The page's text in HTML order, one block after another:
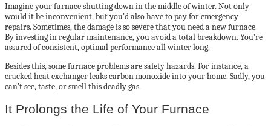
Imagine your furnace shutting down in the middle of winter. Not only
would it be inconvenient, but you’d also have to pay for emergency
repairs. Sometimes, the damage is so severe that you need a new furnace.
By investing in regular maintenance, you avoid a total breakdown. You’re
assured of consistent, optimal performance all winter long.
Besides this, some furnace problems are safety hazards. For instance, a
cracked heat exchanger leaks carbon monoxide into your home. Sadly, you
can’t see, taste, or smell this deadly gas.
It Prolongs the Life of Your Furnace